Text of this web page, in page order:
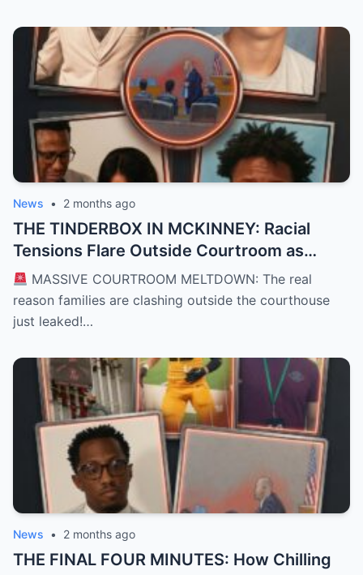
News • 2 months ago
THE TINDERBOX IN MCKINNEY: Racial
Tensions Flare Outside Courtroom as
Defense Deploys High-Stakes “David vs.
Goliath” Self-Defense Shield in Karmelo
Anthony Murder Trial
MASSIVE COURTROOM MELTDOWN: The real
reason families are clashing outside the courthouse
just leaked!…
News • 2 months ago
THE FINAL FOUR MINUTES: How Chilling